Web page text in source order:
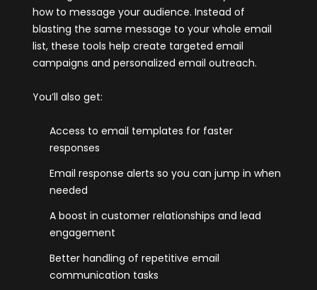
how to message your audience. Instead of
blasting the same message to your whole email
list, these tools help create targeted email
campaigns and personalized email outreach.
You’ll also get:
Access to email templates for faster
responses
Email response alerts so you can jump in when
needed
A boost in customer relationships and lead
engagement
Better handling of repetitive email
communication tasks